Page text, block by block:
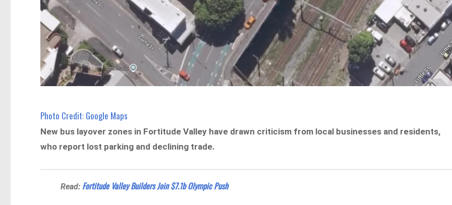
Photo Credit: Google Maps
New bus layover zones in Fortitude Valley have drawn criticism from local businesses and residents,
who report lost parking and declining trade.
Read: Fortitude Valley Builders Join $7.1b Olympic Push